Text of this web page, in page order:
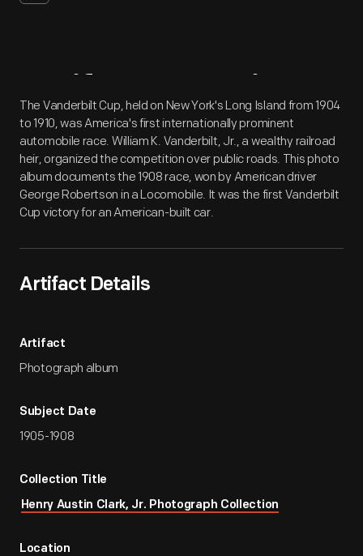
Artifact Overview
The Vanderbilt Cup, held on New York's Long Island from 1904
to 1910, was America's first internationally prominent
automobile race. William K. Vanderbilt, Jr., a wealthy railroad
heir, organized the competition over public roads. This photo
album documents the 1908 race, won by American driver
George Robertson in a Locomobile. It was the first Vanderbilt
Cup victory for an American-built car.
Artifact Details
Artifact
Photograph album
Subject Date
1905-1908
Collection Title
Henry Austin Clark, Jr. Photograph Collection
Location